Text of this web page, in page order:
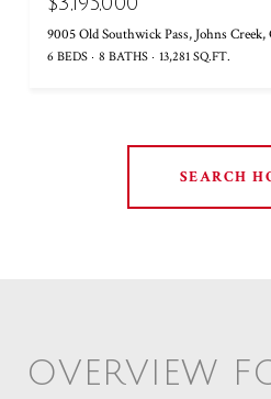
9005 Old Southwick Pass, Johns
6 BEDS 8 BATHS 13,281 SQ.FT.
SEARCH
OVERVIEW